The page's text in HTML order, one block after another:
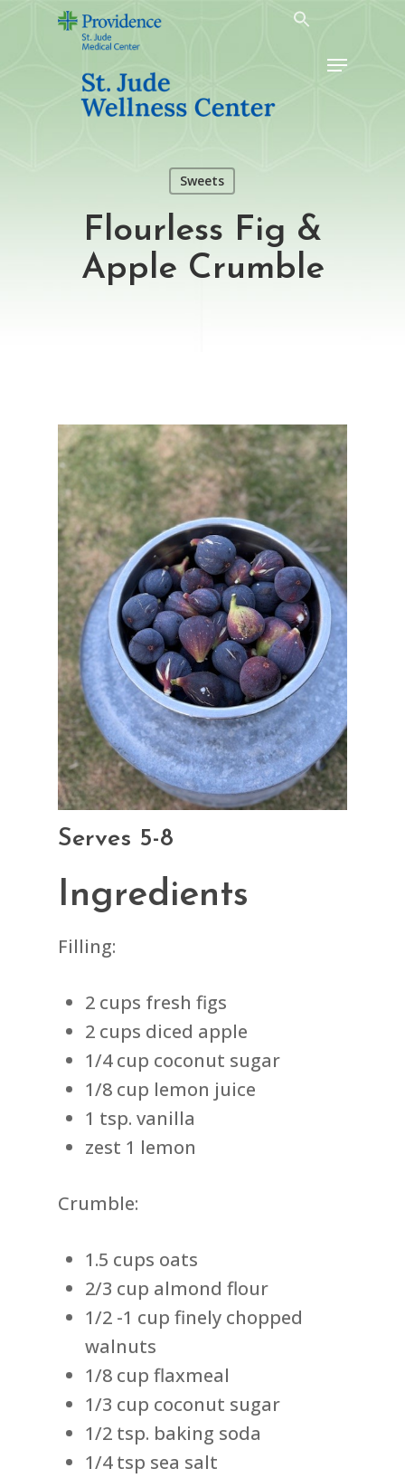
Menu
Sweets
Flourless Fig &
Apple Crumble
Serves 5-8
Ingredients
Filling:
2 cups fresh figs
2 cups diced apple
1/4 cup coconut sugar
1/8 cup lemon juice
1 tsp. vanilla
zest 1 lemon
Crumble:
1.5 cups oats
2/3 cup almond flour
1/2 -1 cup finely chopped
walnuts
1/8 cup flaxmeal
1/3 cup coconut sugar
1/2 tsp. baking soda
1/4 tsp sea salt